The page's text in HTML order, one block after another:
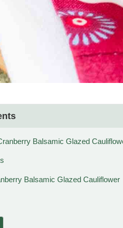
Balsamic Glazed
Balsamic Glazed Cauliflower